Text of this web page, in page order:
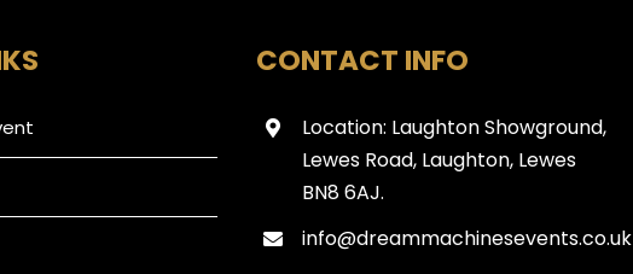
CONTACT INFO
Location: Laughton Showground,
Lewes Road, Laughton, Lewes
BN8 6AJ.
info@dreammachinesevents.co.uk